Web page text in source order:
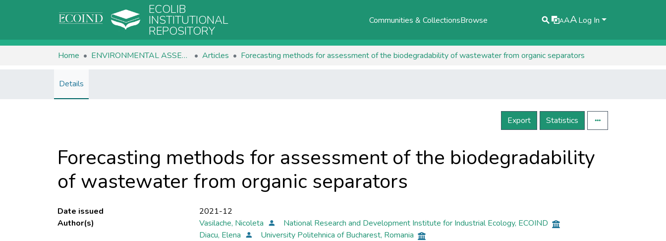
ECOLIB
INSTITUTIONAL
REPOSITORY
Communities & CollectionsBrowse AAALog In
Home ENVIRONMENTAL ASSESSMENT Articles Forecasting methods for assessment of the biodegradability of wastewater from organic separators
Details
Export Statistics
Forecasting methods for assessment of the biodegradability
of wastewater from organic separators
Date issued
2021-12
Author(s)
Vasilache, Nicoleta
National Research and Development Institute for Industrial Ecology, ECOIND
Diacu, Elena
University Politehnica of Bucharest, Romania